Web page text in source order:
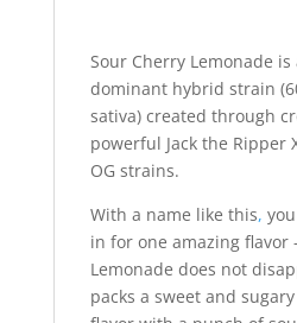
Sour Cherry Lemonade
dominant hybrid strain
sativa) created through
powerful Jack the Ripper
OG strains.
With a name like this,
in for one amazing flavor
Lemonade does not
packs a sweet and